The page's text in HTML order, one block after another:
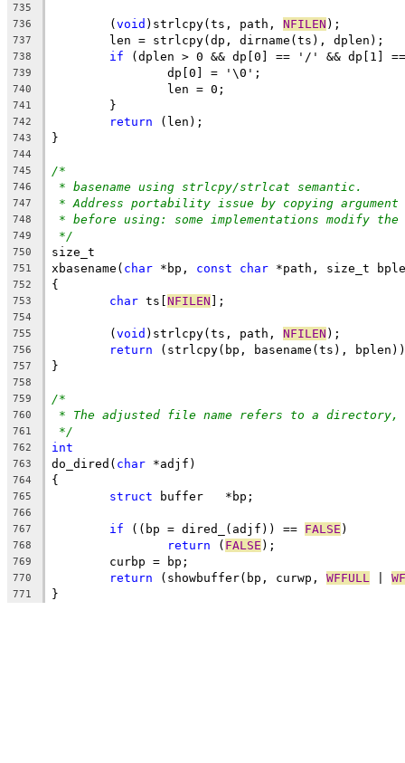
735
736
	(
void )strlcpy(ts, path, NFILEN );
737
	len = strlcpy(dp, dirname(ts), dplen);
738 if (dplen > 0 && dp[0] == '/' && dp[1]
739
		dp[0] = '\0';
740
		len = 0;
741
	}
742 return (len);
743 }
744
745
/*
746 * basename using strlcpy/strlcat semantic.
747 * Address portability issue by copying argument
748 * before using: some implementations modify
749 */
750 size_t
751 xbasename( char *bp, const char *path, size_t
752 {
753 char ts[NFILEN ];
754
755
	(
void )strlcpy(ts, path, NFILEN );
756 return (strlcpy(bp, basename(ts),
757 }
758
759
/*
760 * The adjusted file name refers to a directory,
761 */
762 int
763 do_dired( char *adjf)
764 {
765 struct buffer	*bp;
766
767
if ((bp = dired_(adjf)) == FALSE )
768 return ( FALSE );
769
	curbp = bp;
770 return (showbuffer(bp, curwp, WFFULL
771 }